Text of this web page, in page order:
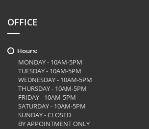
OFFICE
Hours:
MONDAY - 10AM-5PM
TUESDAY - 10AM-5PM
WEDNESDAY - 10AM-5PM
THURSDAY - 10AM-5PM
FRIDAY - 10AM-5PM
SATURDAY - 10AM-5PM
SUNDAY - CLOSED
BY APPOINTMENT ONLY